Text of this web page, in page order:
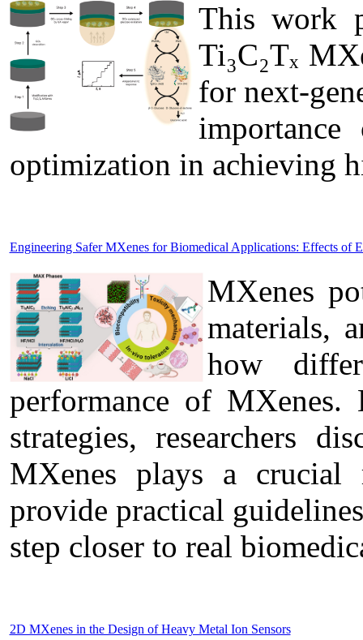
This work
Ti₃C₂Tₓ
for next-
optimization in achieving
Engineering Safer MXenes for Biomedical Applications: Effects of
MXenes
materials,
how
performance of
strategies, researchers
MXenes plays a crucial
provide practical
step closer to real
2D MXenes in the Design of Heavy Metal Ion Sensors